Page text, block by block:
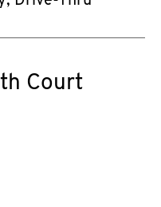
Court